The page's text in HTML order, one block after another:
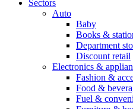
Sectors
Auto
Baby
Books &
Department
Discount retail
Electronics &
Fashion &
Food &
Fuel &